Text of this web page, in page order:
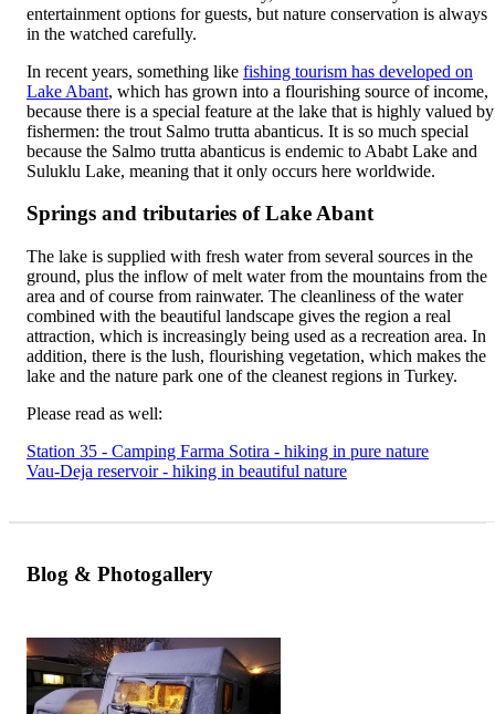
entertainment options for guests, but nature conservation is always
in the watched carefully.
In recent years, something like fishing tourism has developed on
Lake Abant, which has grown into a flourishing source of income,
because there is a special feature at the lake that is highly valued by
fishermen: the trout Salmo trutta abanticus. It is so much special
because the Salmo trutta abanticus is endemic to Ababt Lake and
Suluklu Lake, meaning that it only occurs here worldwide.
Springs and tributaries of Lake Abant
The lake is supplied with fresh water from several sources in the
ground, plus the inflow of melt water from the mountains from the
area and of course from rainwater. The cleanliness of the water
combined with the beautiful landscape gives the region a real
attraction, which is increasingly being used as a recreation area. In
addition, there is the lush, flourishing vegetation, which makes the
lake and the nature park one of the cleanest regions in Turkey.
Please read as well:
Station 35 - Camping Farma Sotira - hiking in pure nature
Vau-Deja reservoir - hiking in beautiful nature
Blog & Photogallery